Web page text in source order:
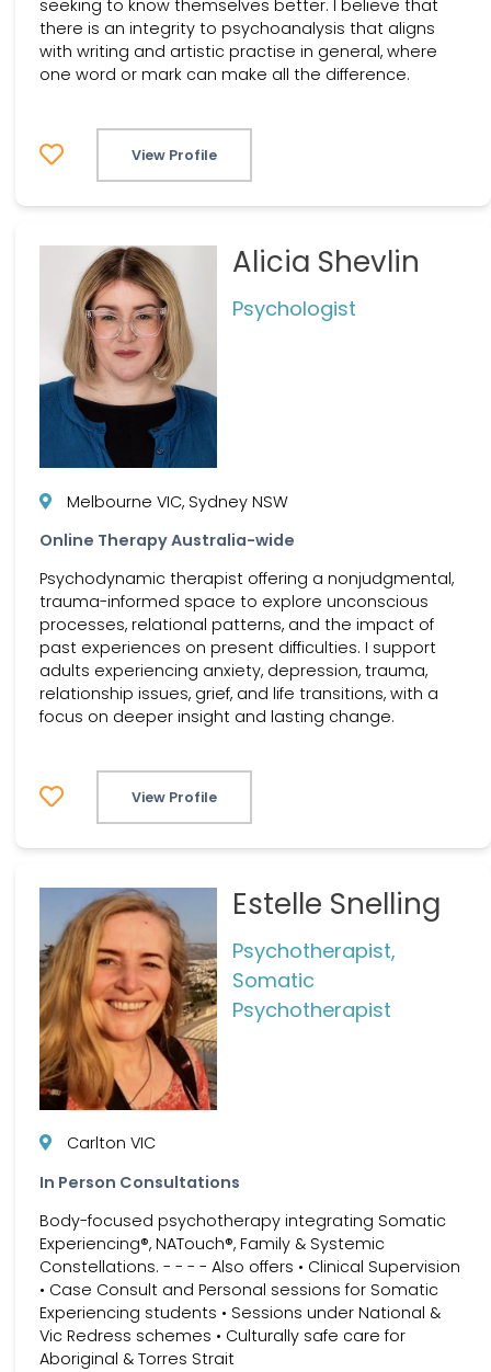
seeking to know themselves better. I believe that
there is an integrity to psychoanalysis that aligns
with writing and artistic practise in general, where
one word or mark can make all the difference.
View Profile
Alicia Shevlin
Psychologist
Melbourne VIC, Sydney NSW
Online Therapy Australia-wide
Psychodynamic therapist offering a nonjudgmental,
trauma-informed space to explore unconscious
processes, relational patterns, and the impact of
past experiences on present difficulties. I support
adults experiencing anxiety, depression, trauma,
relationship issues, grief, and life transitions, with a
focus on deeper insight and lasting change.
View Profile
Estelle Snelling
Psychotherapist,
Somatic
Psychotherapist
Carlton VIC
In Person Consultations
Body-focused psychotherapy integrating Somatic
Experiencing®, NATouch®, Family & Systemic
Constellations. - - - - Also offers • Clinical Supervision
• Case Consult and Personal sessions for Somatic
Experiencing students • Sessions under National &
Vic Redress schemes • Culturally safe care for
Aboriginal & Torres Strait